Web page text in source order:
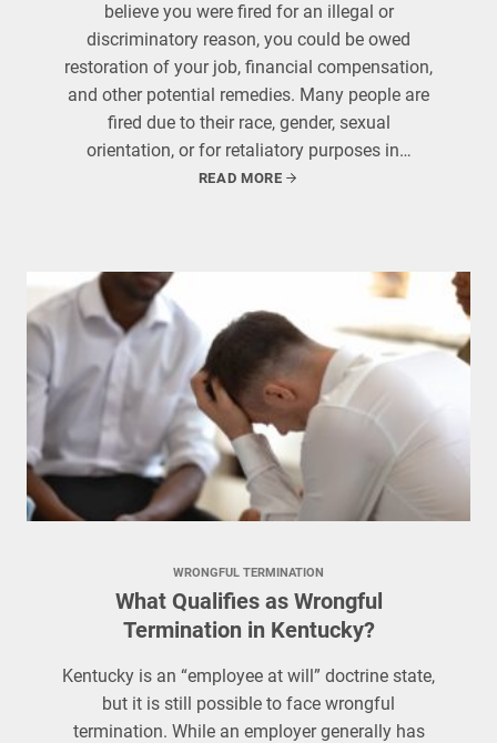
believe you were fired for an illegal or
discriminatory reason, you could be owed
restoration of your job, financial compensation,
and other potential remedies. Many people are
fired due to their race, gender, sexual
orientation, or for retaliatory purposes in…
READ MORE
WRONGFUL TERMINATION
What Qualifies as Wrongful
Termination in Kentucky?
Kentucky is an “employee at will” doctrine state,
but it is still possible to face wrongful
termination. While an employer generally has